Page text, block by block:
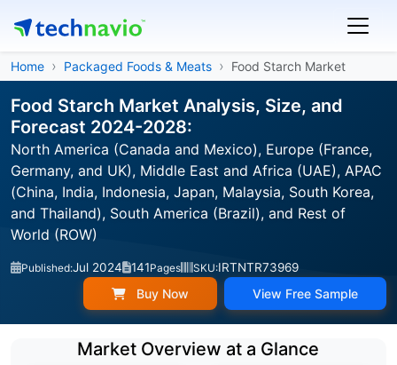
Home Packaged Foods & Meats Food Starch Market
Food Starch Market Analysis, Size, and
Forecast 2024-2028:
North America (Canada and Mexico), Europe (France,
Germany, and UK), Middle East and Africa (UAE), APAC
(China, India, Indonesia, Japan, Malaysia, South Korea,
and Thailand), South America (Brazil), and Rest of
World (ROW)
Published:Jul 2024 141Pages SKU:IRTNTR73969
Buy Now View Free Sample
Market Overview at a Glance